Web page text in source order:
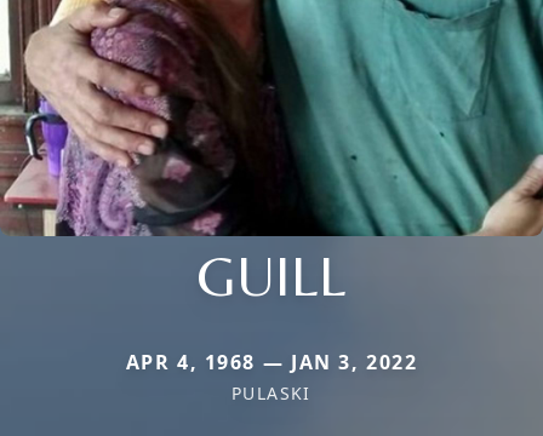
GUILL
APR 4, 1968 — JAN 3, 2022
PULASKI